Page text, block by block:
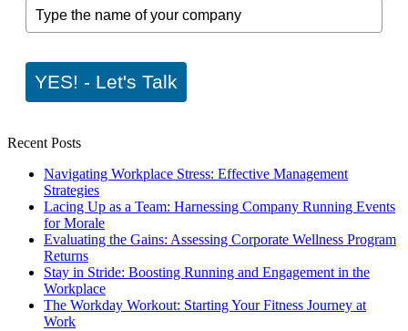
YES! - Let's Talk
Recent Posts
Navigating Workplace Stress: Effective Management
Strategies
Lacing Up as a Team: Harnessing Company Running Events
for Morale
Evaluating the Gains: Assessing Corporate Wellness Program
Returns
Stay in Stride: Boosting Running and Engagement in the
Workplace
The Workday Workout: Starting Your Fitness Journey at
Work